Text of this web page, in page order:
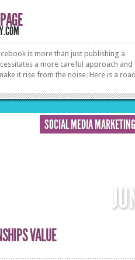
is more than just publishing a
a more careful approach and
it rise from the noise. Here is a
SOCIAL MEDIA
VALUE